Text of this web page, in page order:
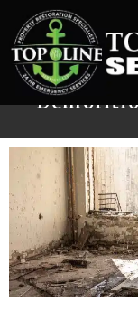
When